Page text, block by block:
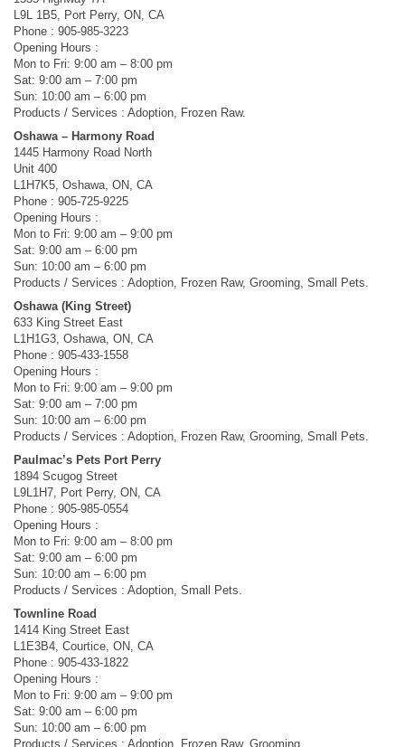
L9L 1B5, Port Perry, ON, CA
Phone : 905-985-3223
Opening Hours :
Mon to Fri: 9:00 am – 8:00 pm
Sat: 9:00 am – 7:00 pm
Sun: 10:00 am – 6:00 pm
Products / Services : Adoption, Frozen Raw.
Oshawa – Harmony Road
1445 Harmony Road North
Unit 400
L1H7K5, Oshawa, ON, CA
Phone : 905-725-9225
Opening Hours :
Mon to Fri: 9:00 am – 9:00 pm
Sat: 9:00 am – 6:00 pm
Sun: 10:00 am – 6:00 pm
Products / Services : Adoption, Frozen Raw, Grooming, Small Pets.
Oshawa (King Street)
633 King Street East
L1H1G3, Oshawa, ON, CA
Phone : 905-433-1558
Opening Hours :
Mon to Fri: 9:00 am – 9:00 pm
Sat: 9:00 am – 7:00 pm
Sun: 10:00 am – 6:00 pm
Products / Services : Adoption, Frozen Raw, Grooming, Small Pets.
Paulmac’s Pets Port Perry
1894 Scugog Street
L9L1H7, Port Perry, ON, CA
Phone : 905-985-0554
Opening Hours :
Mon to Fri: 9:00 am – 8:00 pm
Sat: 9:00 am – 6:00 pm
Sun: 10:00 am – 6:00 pm
Products / Services : Adoption, Small Pets.
Townline Road
1414 King Street East
L1E3B4, Courtice, ON, CA
Phone : 905-433-1822
Opening Hours :
Mon to Fri: 9:00 am – 9:00 pm
Sat: 9:00 am – 6:00 pm
Sun: 10:00 am – 6:00 pm
Products / Services : Adoption, Frozen Raw, Grooming.